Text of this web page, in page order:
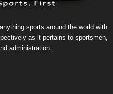
sports around the world with
as it pertains to sportsmen,
administration.